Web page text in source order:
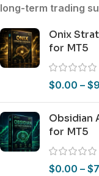
long-term trading
Onix
for MT5
$0.00 – $
Obsidian
for MT5
$0.00 – $